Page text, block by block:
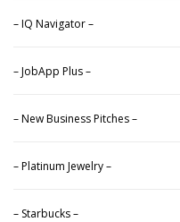
– IQ Navigator –
– JobApp Plus –
– New Business Pitches –
– Platinum Jewelry –
– Starbucks –